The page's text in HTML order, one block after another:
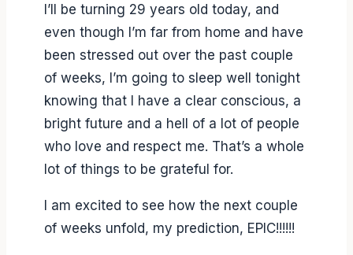
I’ll be turning 29 years old today, and
even though I’m far from home and have
been stressed out over the past couple
of weeks, I’m going to sleep well tonight
knowing that I have a clear conscious, a
bright future and a hell of a lot of people
who love and respect me. That’s a whole
lot of things to be grateful for.
I am excited to see how the next couple
of weeks unfold, my prediction, EPIC!!!!!!